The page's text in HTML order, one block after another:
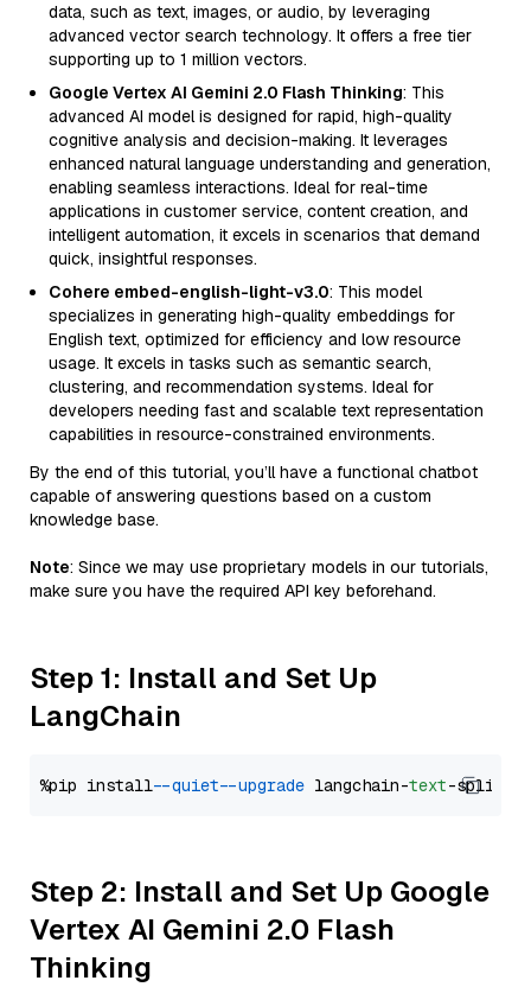
data, such as text, images, or audio, by leveraging
advanced vector search technology. It offers a free tier
supporting up to 1 million vectors.
Google Vertex AI Gemini 2.0 Flash Thinking: This
advanced AI model is designed for rapid, high-quality
cognitive analysis and decision-making. It leverages
enhanced natural language understanding and generation,
enabling seamless interactions. Ideal for real-time
applications in customer service, content creation, and
intelligent automation, it excels in scenarios that demand
quick, insightful responses.
Cohere embed-english-light-v3.0: This model
specializes in generating high-quality embeddings for
English text, optimized for efficiency and low resource
usage. It excels in tasks such as semantic search,
clustering, and recommendation systems. Ideal for
developers needing fast and scalable text representation
capabilities in resource-constrained environments.
By the end of this tutorial, you’ll have a functional chatbot
capable of answering questions based on a custom
knowledge base.
Note: Since we may use proprietary models in our tutorials,
make sure you have the required API key beforehand.
Step 1: Install and Set Up
LangChain
%pip install --quiet --upgrade langchain-text
Step 2: Install and Set Up Google
Vertex AI Gemini 2.0 Flash
Thinking